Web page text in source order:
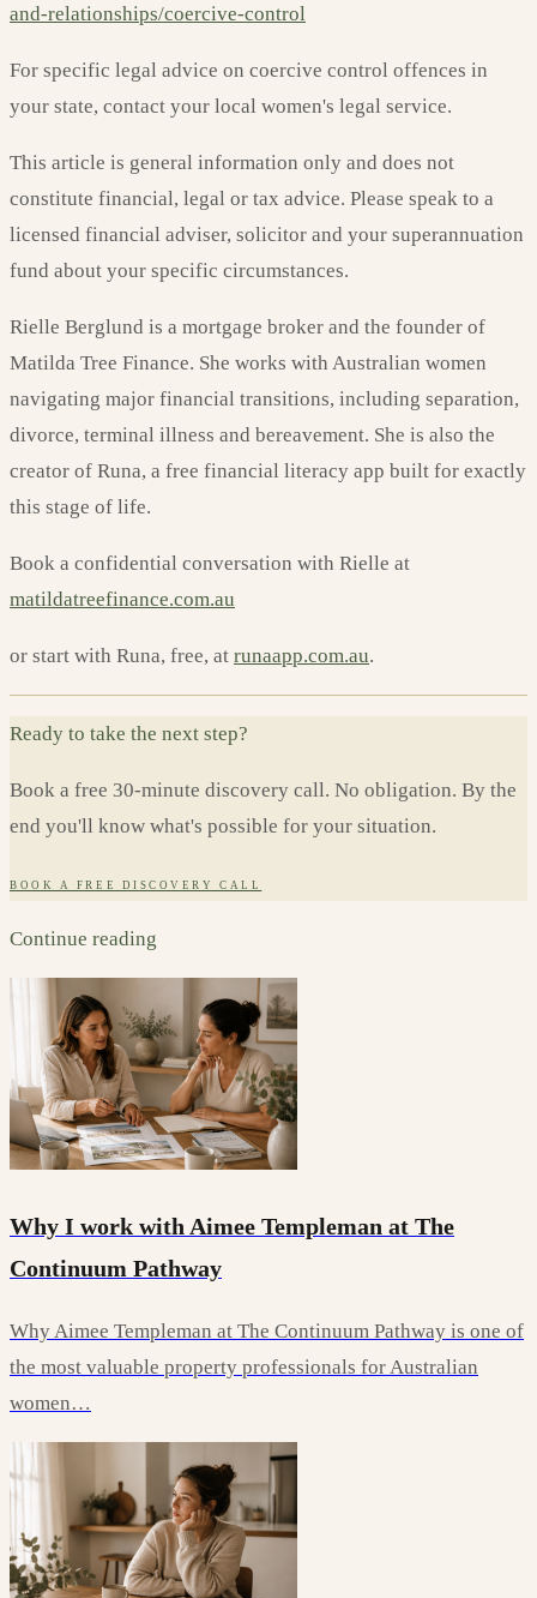
and-relationships/coercive-control
For specific legal advice on coercive control offences in
your state, contact your local women's legal service.
This article is general information only and does not
constitute financial, legal or tax advice. Please speak to a
licensed financial adviser, solicitor and your superannuation
fund about your specific circumstances.
Rielle Berglund is a mortgage broker and the founder of
Matilda Tree Finance. She works with Australian women
navigating major financial transitions, including separation,
divorce, terminal illness and bereavement. She is also the
creator of Runa, a free financial literacy app built for exactly
this stage of life.
Book a confidential conversation with Rielle at
matildatreefinance.com.au
or start with Runa, free, at runaapp.com.au.
Ready to take the next step?
Book a free 30-minute discovery call. No obligation. By the
end you'll know what's possible for your situation.
BOOK A FREE DISCOVERY CALL
Continue reading
Why I work with Aimee Templeman at The
Continuum Pathway
Why Aimee Templeman at The Continuum Pathway is one of
the most valuable property professionals for Australian
women…